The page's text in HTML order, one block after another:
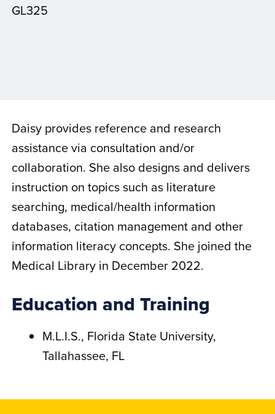
GL325
Daisy provides reference and research
assistance via consultation and/or
collaboration. She also designs and delivers
instruction on topics such as literature
searching, medical/health information
databases, citation management and other
information literacy concepts. She joined the
Medical Library in December 2022.
Education and Training
M.L.I.S., Florida State University,
Tallahassee, FL